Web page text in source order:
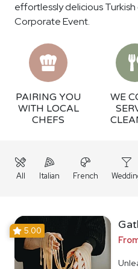
effortlessly delicious
Corporate Event.
PAIRING YOU
WITH LOCAL
CHEFS
WE
All Italian French
5.00